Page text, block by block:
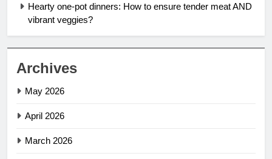
Hearty one-pot dinners: How to ensure tender meat AND
vibrant veggies?
Archives
May 2026
April 2026
March 2026